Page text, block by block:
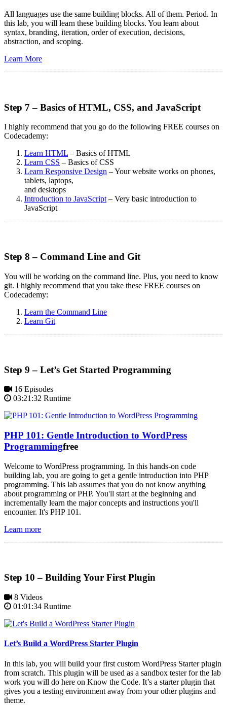
All languages use the same building blocks. All of them. Period. In
this lab, you will learn these building blocks. You learn about
syntax, branding, iteration, order of execution, decisions,
abstraction, and scoping.
Learn More
Step 7 – Basics of HTML, CSS, and JavaScript
I highly recommend that you go do the following FREE courses on
Codecademy:
Learn HTML – Basics of HTML
Learn CSS – Basics of CSS
Learn Responsive Design – Your website works on phones,
tablets, laptops,
and desktops
Introduction to JavaScript – Very basic introduction to
JavaScript
Step 8 – Command Line and Git
You will be working on the command line. Plus, you need to know
git. I highly recommend that you take these FREE courses on
Codecademy:
Learn the Command Line
Learn Git
Step 9 – Let’s Get Started Programming
16 Episodes
03:21:32 Runtime
PHP 101: Gentle Introduction to WordPress
Programmingfree
Welcome to WordPress programming. In this hands-on code
building lab, you are going to get a gentle introduction into PHP
programming. This lab assumes that you do not know anything
about programming or PHP. You'll start at the beginning and
incrementally learn the major concepts and instructions you'll
encounter. It's PHP 101.
Learn more
Step 10 – Building Your First Plugin
8 Videos
01:01:34 Runtime
Let’s Build a WordPress Starter Plugin
In this lab, you will build your first custom WordPress Starter plugin
from scratch. This plugin will be used as a sandbox tester for the lab
work you will do here on Know the Code. It’s a starter plugin that
gives you a testing environment away from your other plugins and
theme.